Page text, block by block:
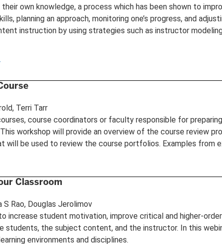
own knowledge, a process which has been shown to
planning an approach, monitoring one’s progress, and
instruction by using strategies such as instructor
Terri Tarr
course coordinators or faculty responsible for
workshop will provide an overview of the course review
will be used to review the course portfolios. Examples
Classroom
S Rao, Douglas Jerolimov
increase student motivation, improve critical and higher-
the subject content, and the instructor. In this
environments and disciplines.